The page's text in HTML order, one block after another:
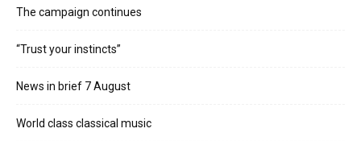
The campaign continues
“Trust your instincts”
News in brief 7 August
World class classical music